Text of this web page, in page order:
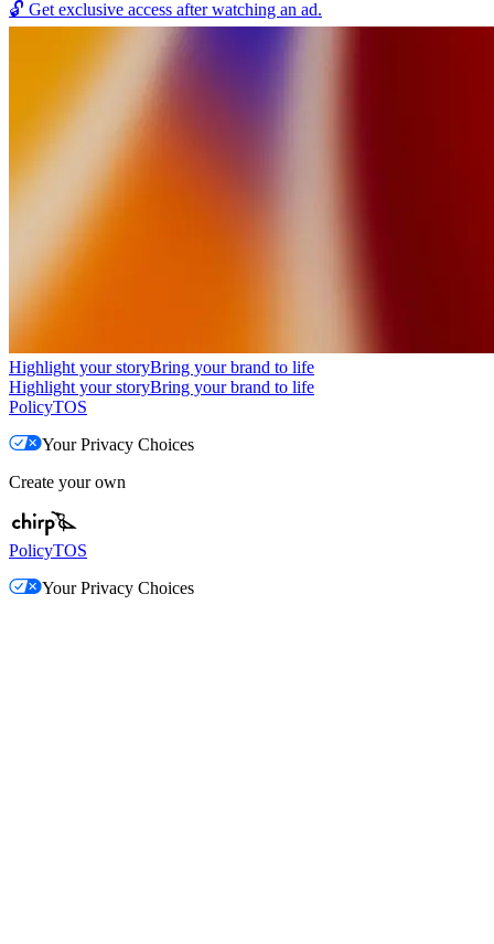
🔓 Get exclusive access after watching an ad.
Highlight your storyBring your brand to life
Highlight your storyBring your brand to life
PolicyTOS
Your Privacy Choices
Create your own
PolicyTOS
Your Privacy Choices